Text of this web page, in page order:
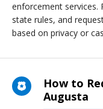
enforcement services.
state rules, and
based on privacy or
How to
Augusta